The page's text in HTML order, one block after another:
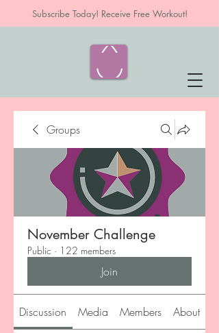
Subscribe Today! Receive Free Workout!
Groups
November Challenge
Public · 122 members
Join
Discussion Media Members About